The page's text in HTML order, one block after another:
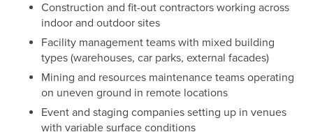
Construction and fit-out contractors working across
indoor and outdoor sites
Facility management teams with mixed building
types (warehouses, car parks, external facades)
Mining and resources maintenance teams operating
on uneven ground in remote locations
Event and staging companies setting up in venues
with variable surface conditions